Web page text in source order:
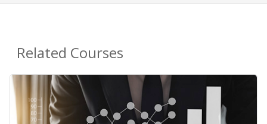
Related Courses